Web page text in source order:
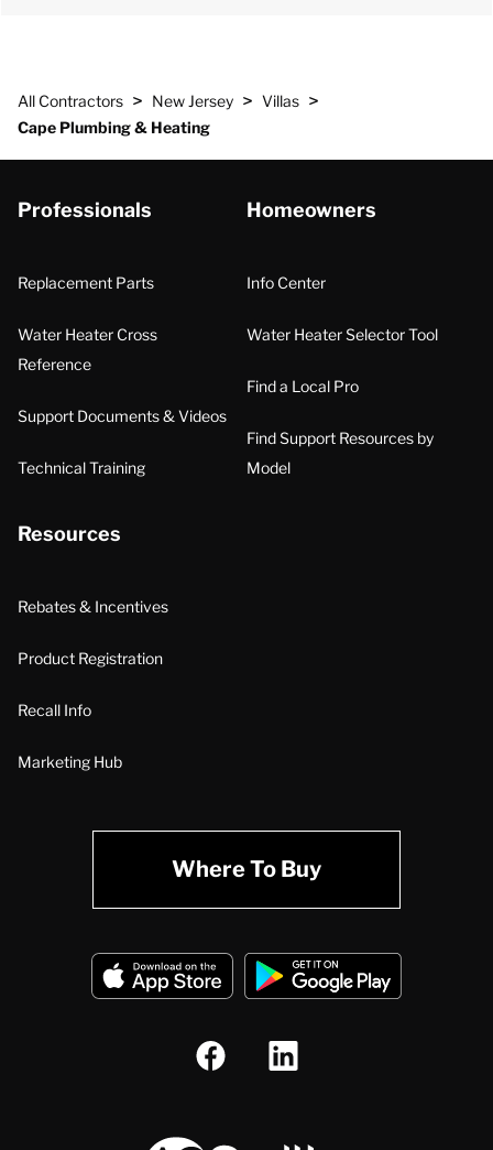
All Contractors > New Jersey > Villas >
Cape Plumbing & Heating
Professionals
Replacement Parts
Water Heater Cross
Reference
Support Documents & Videos
Technical Training
Homeowners
Info Center
Water Heater Selector Tool
Find a Local Pro
Find Support Resources by
Model
Resources
Rebates & Incentives
Product Registration
Recall Info
Marketing Hub
Where To Buy